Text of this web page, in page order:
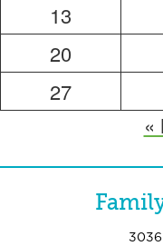
13
20
27
«